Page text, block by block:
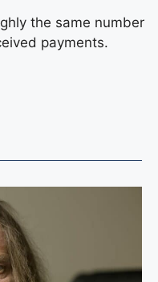
the same number
payments.